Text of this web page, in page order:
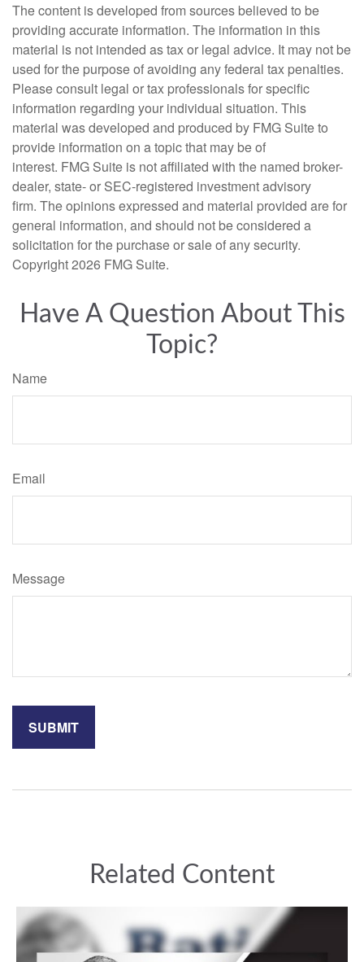
The content is developed from sources believed to be
providing accurate information. The information in this
material is not intended as tax or legal advice. It may not be
used for the purpose of avoiding any federal tax penalties.
Please consult legal or tax professionals for specific
information regarding your individual situation. This
material was developed and produced by FMG Suite to
provide information on a topic that may be of
interest. FMG Suite is not affiliated with the named broker-
dealer, state- or SEC-registered investment advisory
firm. The opinions expressed and material provided are for
general information, and should not be considered a
solicitation for the purchase or sale of any security.
Copyright2026 FMG Suite.
Have A Question About This
Topic?
Name
Email
Message
Related Content